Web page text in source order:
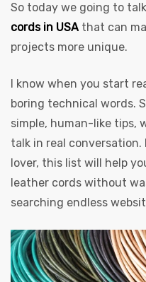
So today we going to
cords in USA that can
projects more unique.
I know when you start
boring technical words.
simple, human-like tips,
talk in real
lover, this list will help
leather cords without
searching endless